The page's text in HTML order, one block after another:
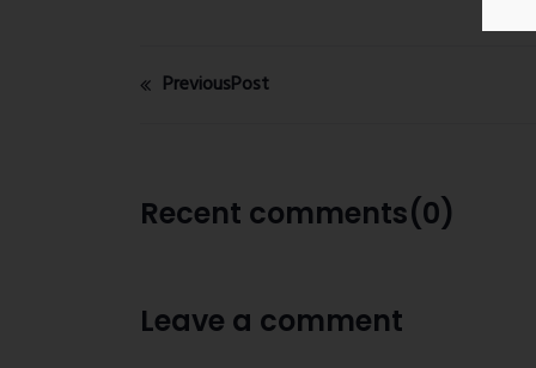
PreviousPost
Recent comments(0)
Leave a comment